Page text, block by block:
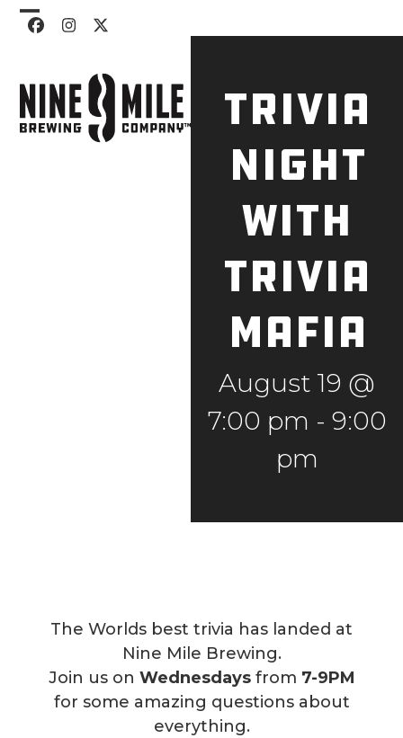
Skip
Facebook
Instagram
Twitter
Open
menu
Close
menu
Trivia
Night
with
Trivia
Mafia
August 19 @
7:00 pm - 9:00
pm
The Worlds best trivia has landed at
Nine Mile Brewing.
Join us on Wednesdaysfrom 7-9PM
for some amazing questions about
everything.